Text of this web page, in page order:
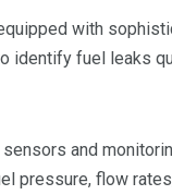
with
identify fuel leaks
and
pressure, flow